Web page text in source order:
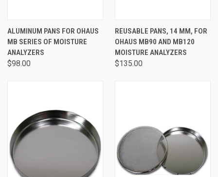
ALUMINUM PANS FOR OHAUS
MB SERIES OF MOISTURE
ANALYZERS
$98.00
REUSABLE PANS, 14 MM, FOR
OHAUS MB90 AND MB120
MOISTURE ANALYZERS
$135.00